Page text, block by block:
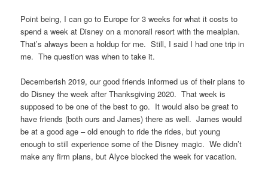
Point being, I can go to Europe for 3 weeks for what it costs to
spend a week at Disney on a monorail resort with the mealplan.
That’s always been a holdup for me. Still, I said I had one trip in
me. The question was when to take it.
Decemberish 2019, our good friends informed us of their plans to
do Disney the week after Thanksgiving 2020. That week is
supposed to be one of the best to go. It would also be great to
have friends (both ours and James) there as well. James would
be at a good age – old enough to ride the rides, but young
enough to still experience some of the Disney magic. We didn’t
make any firm plans, but Alyce blocked the week for vacation.